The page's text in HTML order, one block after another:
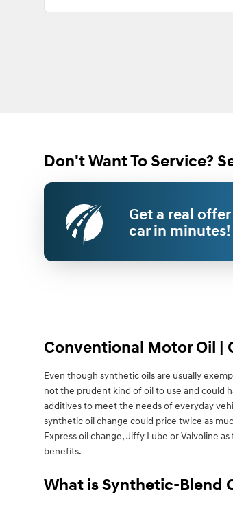
Don't Want To Service?
Get a real
car in minutes!
Conventional Motor Oil |
Even though synthetic oils are usually
not the prudent kind of oil to use and could
additives to meet the needs of everyday
synthetic oil change could price twice as
Express oil change, Jiffy Lube or Valvoline
benefits.
What is Synthetic-Blend